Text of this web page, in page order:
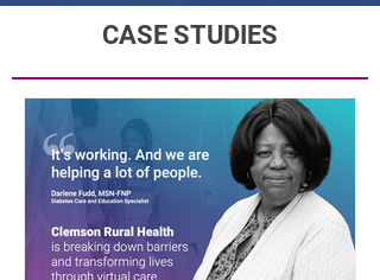
CASE STUDIES